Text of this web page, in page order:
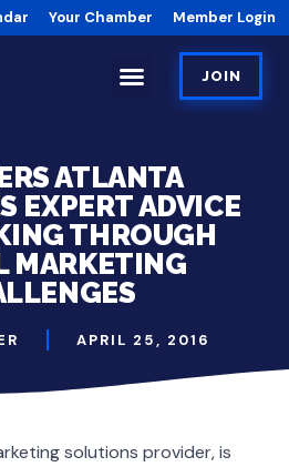
Your Chamber Member Login
JOIN
ATLANTA
EXPERT ADVICE
THROUGH
MARKETING
APRIL 25, 2016
solutions provider, is